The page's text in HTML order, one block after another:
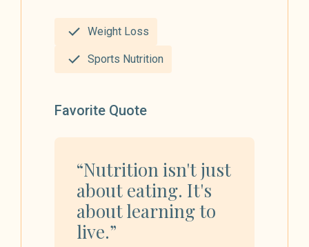
Weight Loss
Sports Nutrition
Favorite Quote
“Nutrition isn't just
about eating. It's
about learning to
live.”